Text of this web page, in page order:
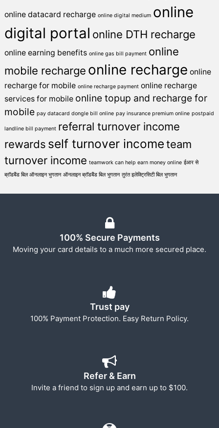
online datacard recharge online digital medium online
digital portal online DTH recharge
online earning benefits online gas bill payment online
mobile recharge online recharge online
recharge for mobile online recharge payment online recharge
services for mobile online topup and recharge for
mobile pay datacard dongle bill online pay insurance premium online postpaid
landline bill payment referral turnover income
rewards self turnover incometeam
turnover income teamwork can help earn money online ईआर से
ब्रॉडबैंड बिल ऑनलाइन भुगतान ऑनलाइन ब्रॉडबैंड बिल भुगतान तुरंत इलेक्ट्रिसिटी बिल भुगतान
100% Secure Payments
Moving your card details to a much more secured place.
Trust pay
100% Payment Protection. Easy Return Policy.
Refer & Earn
Invite a friend to sign up and earn up to $100.